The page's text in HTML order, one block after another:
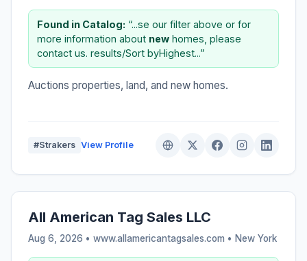
Found in Catalog: “...se our filter above or for
more information about new homes, please
contact us. results/Sort byHighest...”
Auctions properties, land, and new homes.
#Strakers View Profile
All American Tag Sales LLC
Aug 6, 2026 • www.allamericantagsales.com • New York